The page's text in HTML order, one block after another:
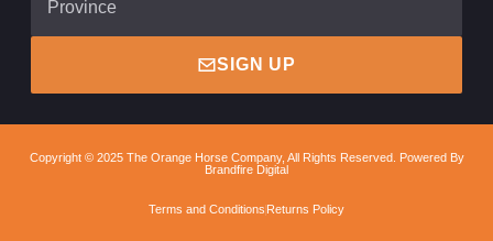
SIGN UP
Copyright © 2025 The Orange Horse Company, All Rights Reserved. Powered By
Brandfire Digital
Terms and Conditions Returns Policy